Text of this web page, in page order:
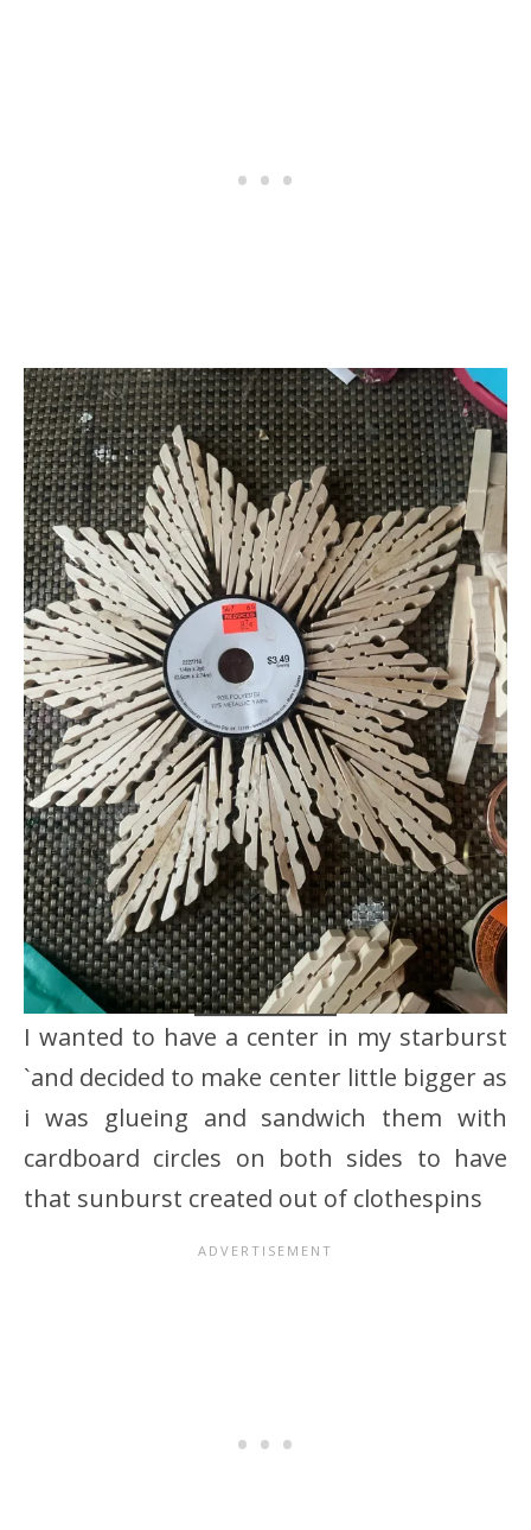
I wanted to have a center in my starburst
`and decided to make center little bigger as
i was glueing and sandwich them with
cardboard circles on both sides to have
that sunburst created out of clothespins